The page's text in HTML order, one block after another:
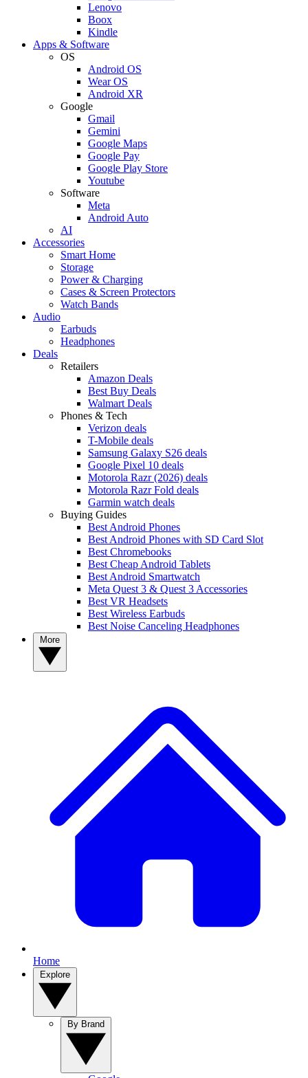
Lenovo
Boox
Kindle
Apps & Software
OS
Android OS
Wear OS
Android XR
Google
Gmail
Gemini
Google Maps
Google Pay
Google Play Store
Youtube
Software
Meta
Android Auto
AI
Accessories
Smart Home
Storage
Power & Charging
Cases & Screen Protectors
Watch Bands
Audio
Earbuds
Headphones
Deals
Retailers
Amazon Deals
Best Buy Deals
Walmart Deals
Phones & Tech
Verizon deals
T-Mobile deals
Samsung Galaxy S26 deals
Google Pixel 10 deals
Motorola Razr (2026) deals
Motorola Razr Fold deals
Garmin watch deals
Buying Guides
Best Android Phones
Best Android Phones with SD Card Slot
Best Chromebooks
Best Cheap Android Tablets
Best Android Smartwatch
Meta Quest 3 & Quest 3 Accessories
Best VR Headsets
Best Wireless Earbuds
Best Noise Canceling Headphones
Home